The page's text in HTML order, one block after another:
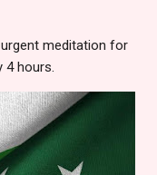
meditation for
4 hours.